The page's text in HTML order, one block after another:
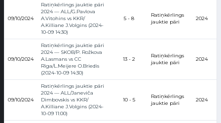
09/10/2024
Ratiņkērlings jauktie pāri
2024 — ALL/G.Pavlova
A.Vitohins vs KKR/
A.Killiane J.Volgins (2024-
10-09 14:30)
5 - 8
Ratiņkērlings
jauktie pāri
2024
09/10/2024
Ratiņkērlings jauktie pāri
2024 — SKOB/P. Rožkova
A.Lasmans vs CC
Rīga/L.Meijere O.Briedis
(2024-10-09 14:30)
13 - 2
Ratiņkērlings
jauktie pāri
2024
09/10/2024
Ratiņkērlings jauktie pāri
2024 — ALL/Janeviča
Dimbovskis vs KKR/
A.Killiane J.Volgins (2024-
10-09 11:00)
10 - 5
Ratiņkērlings
jauktie pāri
2024